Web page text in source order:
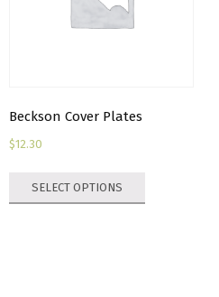
Beckson Cover Plates
$12.30
SELECT OPTIONS